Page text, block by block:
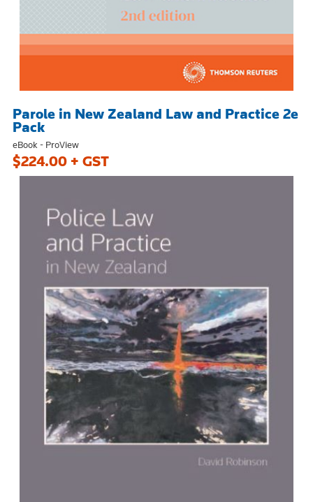
Parole in New Zealand Law and Practice 2e
Pack
eBook - ProView
$224.00 + GST